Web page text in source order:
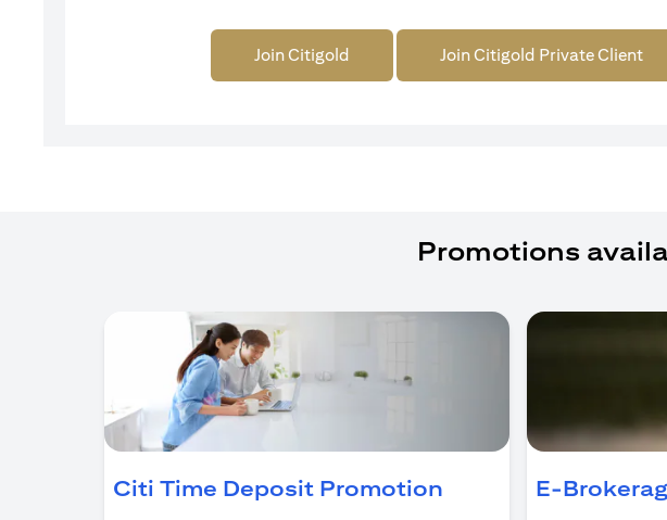
Join Citigold Join Citigold Private Client
Promotions
Citi Time Deposit Promotion (opens in a new
E-